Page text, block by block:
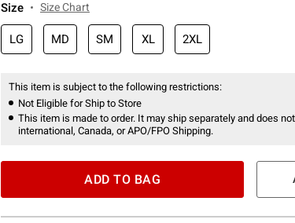
Size Size Chart
LG MD SM XL 2XL
This item is subject to the following restrictions:
Not Eligible for Ship to Store
This item is made to order. It may ship separately and does
international, Canada, or APO/FPO Shipping.
ADD TO BAG